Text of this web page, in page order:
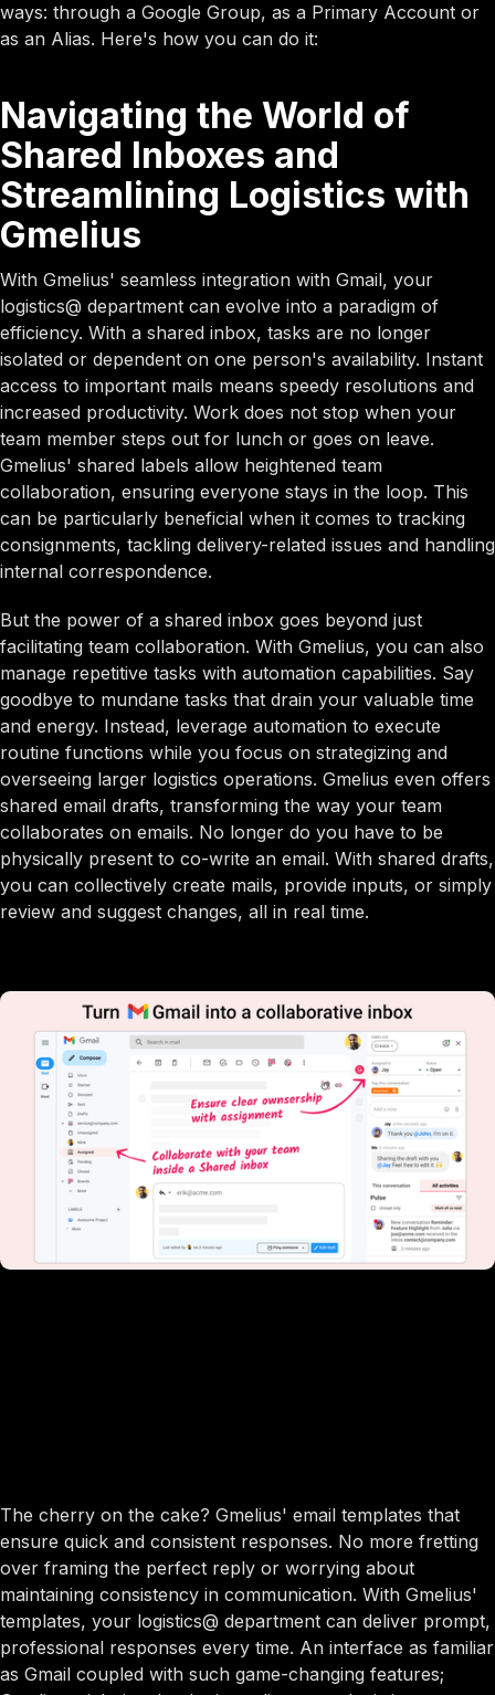
ways: through a Google Group, as a Primary Account or
as an Alias. Here's how you can do it:
Navigating the World of
Shared Inboxes and
Streamlining Logistics with
Gmelius
With Gmelius' seamless integration with Gmail, your
logistics@ department can evolve into a paradigm of
efficiency. With a shared inbox, tasks are no longer
isolated or dependent on one person's availability. Instant
access to important mails means speedy resolutions and
increased productivity. Work does not stop when your
team member steps out for lunch or goes on leave.
Gmelius' shared labels allow heightened team
collaboration, ensuring everyone stays in the loop. This
can be particularly beneficial when it comes to tracking
consignments, tackling delivery-related issues and handling
internal correspondence.
But the power of a shared inbox goes beyond just
facilitating team collaboration. With Gmelius, you can also
manage repetitive tasks with automation capabilities. Say
goodbye to mundane tasks that drain your valuable time
and energy. Instead, leverage automation to execute
routine functions while you focus on strategizing and
overseeing larger logistics operations. Gmelius even offers
shared email drafts, transforming the way your team
collaborates on emails. No longer do you have to be
physically present to co-write an email. With shared drafts,
you can collectively create mails, provide inputs, or simply
review and suggest changes, all in real time.
The cherry on the cake? Gmelius' email templates that
ensure quick and consistent responses. No more fretting
over framing the perfect reply or worrying about
maintaining consistency in communication. With Gmelius'
templates, your logistics@ department can deliver prompt,
professional responses every time. An interface as familiar
as Gmail coupled with such game-changing features;